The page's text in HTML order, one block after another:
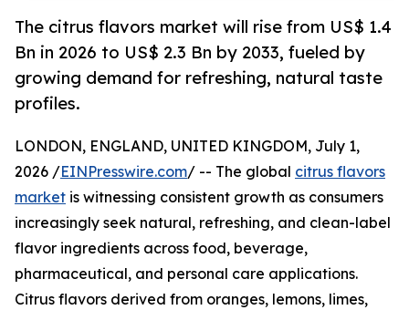
The citrus flavors market will rise from US$ 1.4
Bn in 2026 to US$ 2.3 Bn by 2033, fueled by
growing demand for refreshing, natural taste
profiles.
LONDON, ENGLAND, UNITED KINGDOM, July 1,
2026 /EINPresswire.com/ -- The global citrus flavors
market is witnessing consistent growth as consumers
increasingly seek natural, refreshing, and clean-label
flavor ingredients across food, beverage,
pharmaceutical, and personal care applications.
Citrus flavors derived from oranges, lemons, limes,